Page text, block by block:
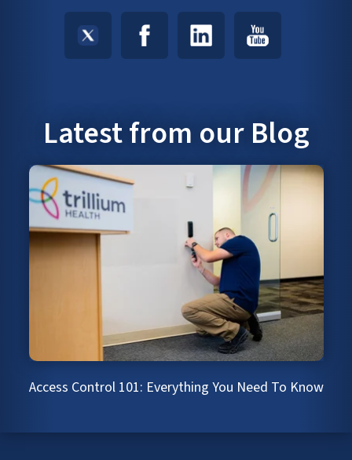
Latest from our Blog
Access Control 101: Everything You Need To Know